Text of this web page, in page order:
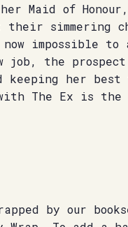
Maid of
simmering
impossible to
job, the
keeping her best
The Ex is the
by our